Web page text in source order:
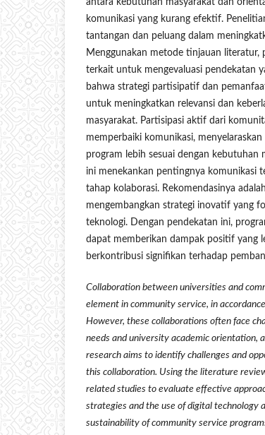
komunikasi yang kurang efektif.
tantangan dan peluang dalam
Menggunakan metode tinjauan literatur,
terkait untuk mengevaluasi pendekatan
bahwa strategi partisipatif dan
untuk meningkatkan relevansi dan
masyarakat. Partisipasi aktif dari
memperbaiki komunikasi,
program lebih sesuai dengan kebutuhan
ini menekankan pentingnya komunikasi
tahap kolaborasi. Rekomendasinya
mengembangkan strategi inovatif yang
teknologi. Dengan pendekatan ini,
dapat memberikan dampak positif yang
berkontribusi signifikan terhadap
Collaboration between universities and
element in community service, in
However, these collaborations often face
needs and university academic orientation,
research aims to identify challenges and
this collaboration. Using the literature
related studies to evaluate effective
strategies and the use of digital technology
sustainability of community service